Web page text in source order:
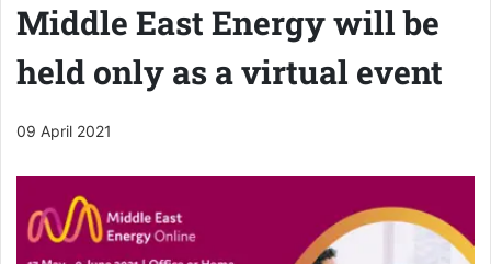
Middle East Energy will be
held only as a virtual event
09 April 2021